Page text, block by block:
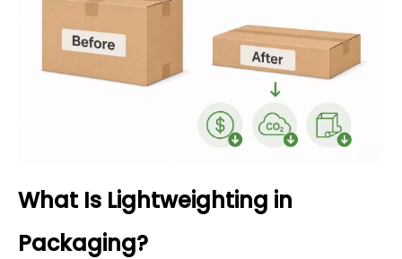
What Is Lightweighting in
Packaging?